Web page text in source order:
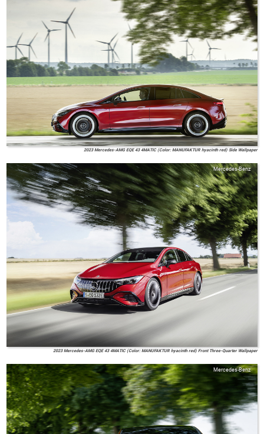
2023 Mercedes-AMG EQE 43 4MATIC (Color: MANUFAKTUR hyacinth red) Side Wallpaper
Mercedes-Benz
2023 Mercedes-AMG EQE 43 4MATIC (Color: MANUFAKTUR hyacinth red) Front Three-Quarter Wallpaper
Mercedes-Benz